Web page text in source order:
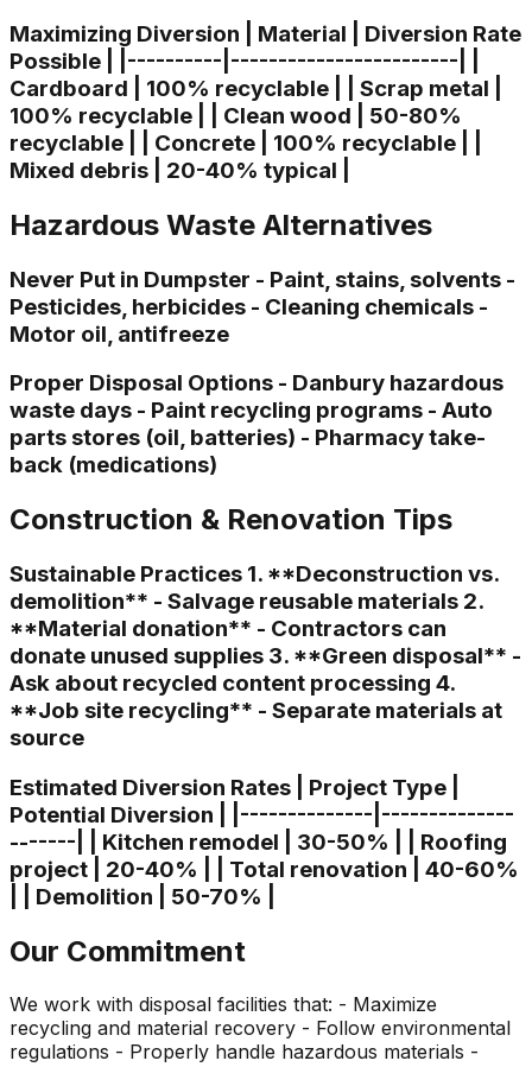
Maximizing Diversion | Material | Diversion Rate
Possible | |----------|------------------------| |
Cardboard | 100% recyclable | | Scrap metal |
100% recyclable | | Clean wood | 50-80%
recyclable | | Concrete | 100% recyclable | |
Mixed debris | 20-40% typical |
Hazardous Waste Alternatives
Never Put in Dumpster - Paint, stains, solvents -
Pesticides, herbicides - Cleaning chemicals -
Motor oil, antifreeze
Proper Disposal Options - Danbury hazardous
waste days - Paint recycling programs - Auto
parts stores (oil, batteries) - Pharmacy take-
back (medications)
Construction & Renovation Tips
Sustainable Practices 1. **Deconstruction vs.
demolition** - Salvage reusable materials 2.
**Material donation** - Contractors can
donate unused supplies 3. **Green disposal** -
Ask about recycled content processing 4.
**Job site recycling** - Separate materials at
source
Estimated Diversion Rates | Project Type |
Potential Diversion | |--------------|--------------
-------| | Kitchen remodel | 30-50% | | Roofing
project | 20-40% | | Total renovation | 40-60%
| | Demolition | 50-70% |
Our Commitment
We work with disposal facilities that: - Maximize
recycling and material recovery - Follow environmental
regulations - Properly handle hazardous materials -